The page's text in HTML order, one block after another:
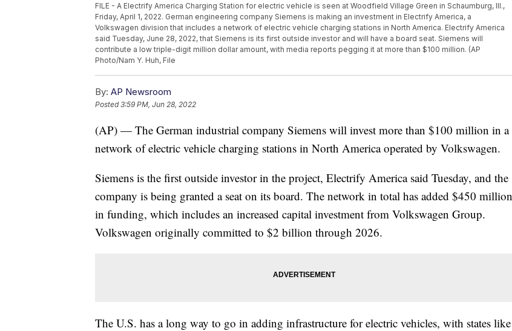
FILE - A Electrify America Charging Station for electric vehicle is seen at Woodfield Village Green in Schaumburg, Ill.,
Friday, April 1, 2022. German engineering company Siemens is making an investment in Electrify America, a
Volkswagen division that includes a network of electric vehicle charging stations in North America. Electrify America
said Tuesday, June 28, 2022, that Siemens is its first outside investor and will have a board seat. Siemens will
contribute a low triple-digit million dollar amount, with media reports pegging it at more than $100 million. (AP
Photo/Nam Y. Huh, File
By: AP Newsroom
Posted3:59 PM, Jun 28, 2022
(AP) — The German industrial company Siemens will invest more than $100 million in a
network of electric vehicle charging stations in North America operated by Volkswagen.
Siemens is the first outside investor in the project, Electrify America said Tuesday, and the
company is being granted a seat on its board. The network in total has added $450 million
in funding, which includes an increased capital investment from Volkswagen Group.
Volkswagen originally committed to $2 billion through 2026.
The U.S. has a long way to go in adding infrastructure for electric vehicles, with states like